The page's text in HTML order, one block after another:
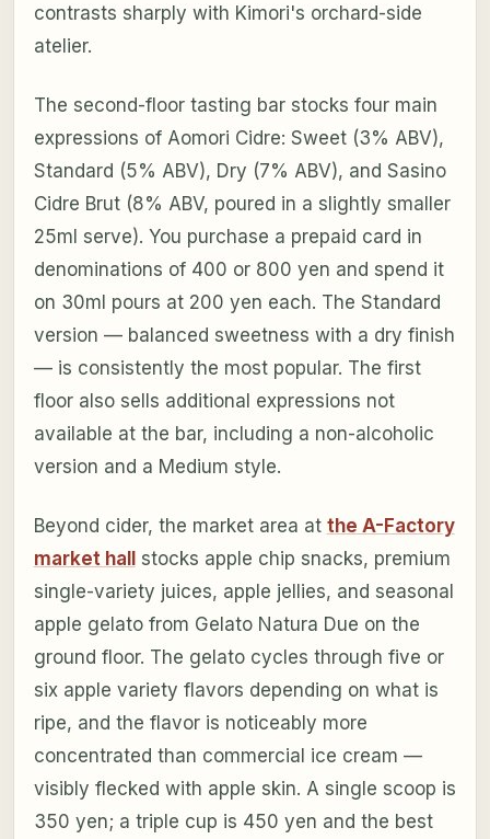
contrasts sharply with Kimori's orchard-side
atelier.
The second-floor tasting bar stocks four main
expressions of Aomori Cidre: Sweet (3% ABV),
Standard (5% ABV), Dry (7% ABV), and Sasino
Cidre Brut (8% ABV, poured in a slightly smaller
25ml serve). You purchase a prepaid card in
denominations of 400 or 800 yen and spend it
on 30ml pours at 200 yen each. The Standard
version — balanced sweetness with a dry finish
— is consistently the most popular. The first
floor also sells additional expressions not
available at the bar, including a non-alcoholic
version and a Medium style.
Beyond cider, the market area at the A-Factory
market hallstocks apple chip snacks, premium
single-variety juices, apple jellies, and seasonal
apple gelato from Gelato Natura Due on the
ground floor. The gelato cycles through five or
six apple variety flavors depending on what is
ripe, and the flavor is noticeably more
concentrated than commercial ice cream —
visibly flecked with apple skin. A single scoop is
350 yen; a triple cup is 450 yen and the best